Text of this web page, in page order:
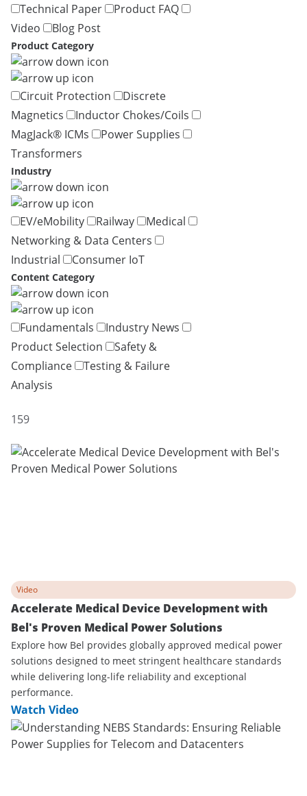
Technical Paper
Product FAQ
Video
Blog Post
Product Category
Circuit Protection
Discrete
Magnetics
Inductor Chokes/Coils
MagJack® ICMs
Power Supplies
Transformers
Industry
EV/eMobility Railway
Medical
Networking & Data Centers
Industrial
Consumer IoT
Content Category
Fundamentals
Industry News
Product Selection
Safety &
Compliance
Testing & Failure
Analysis
159
Video
Accelerate Medical Device Development with
Bel's Proven Medical Power Solutions
Explore how Bel provides globally approved medical power
solutions designed to meet stringent healthcare standards
while delivering long-life reliability and exceptional
performance.
Watch Video